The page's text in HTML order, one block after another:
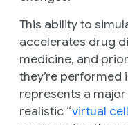
This ability to
accelerates drug
medicine, and
they’re performed
represents a
realistic “virtual